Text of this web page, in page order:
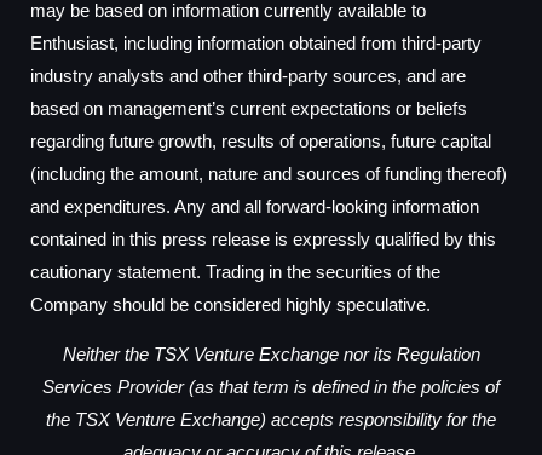
may be based on information currently available to
Enthusiast, including information obtained from third-party
industry analysts and other third-party sources, and are
based on management’s current expectations or beliefs
regarding future growth, results of operations, future capital
(including the amount, nature and sources of funding thereof)
and expenditures. Any and all forward-looking information
contained in this press release is expressly qualified by this
cautionary statement. Trading in the securities of the
Company should be considered highly speculative.
Neither the TSX Venture Exchange nor its Regulation
Services Provider (as that term is defined in the policies of
the TSX Venture Exchange) accepts responsibility for the